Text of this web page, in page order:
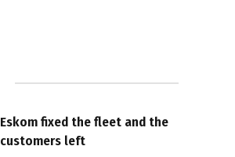
Eskom fixed the fleet and the
customers left